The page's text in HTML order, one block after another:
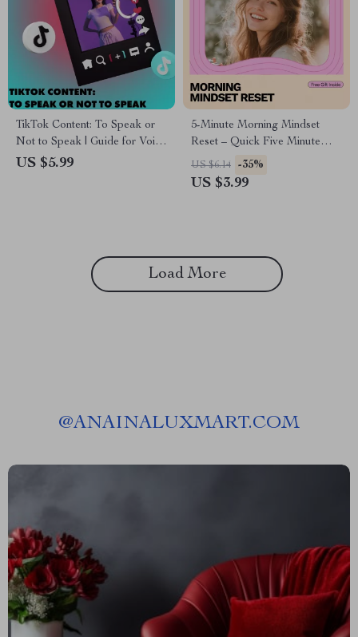
TikTok Content: To Speak or
Not to Speak | Guide for Voice
or Voiceless Style TikTok
US $5.99
5-Minute Morning Mindset
Reset – Quick Five Minute
Morning Routine for Mindset
Checklist
US $6.14 -35%
US $3.99
Load More
@ANAINALUXMART.COM